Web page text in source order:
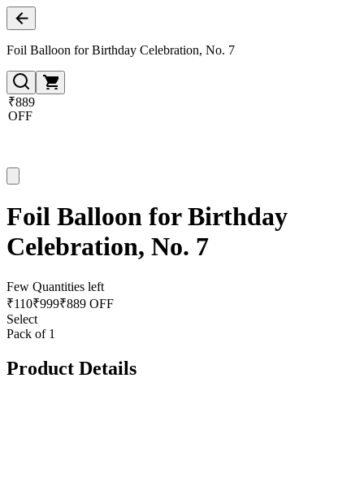
Foil Balloon for Birthday Celebration, No. 7
₹889
OFF
Foil Balloon for Birthday
Celebration, No. 7
Few Quantities left
₹110₹999₹889 OFF
Select
Pack of 1
Product Details